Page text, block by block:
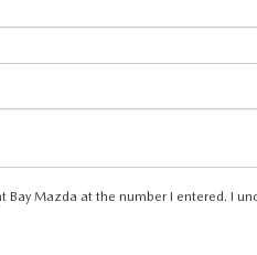
Bay Mazda at the number I entered. I